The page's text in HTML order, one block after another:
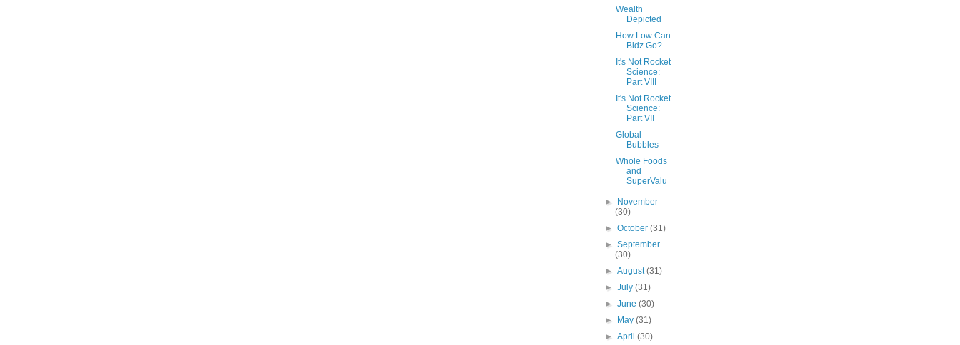
Wealth
Depicted
How Low Can
Bidz Go?
It's Not Rocket
Science:
Part VIII
It's Not Rocket
Science:
Part VII
Global
Bubbles
Whole Foods
and
SuperValu
► November
(30)
►October(31)
►September
(30)
►August(31)
►July(31)
►June(30)
► May(31)
►April(30)